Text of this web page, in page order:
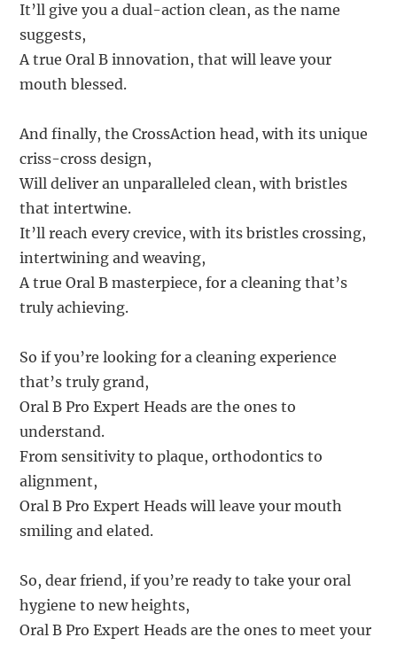
It’ll give you a dual-action clean, as the name
suggests,
A true Oral B innovation, that will leave your
mouth blessed.
And finally, the CrossAction head, with its unique
criss-cross design,
Will deliver an unparalleled clean, with bristles
that intertwine.
It’ll reach every crevice, with its bristles crossing,
intertwining and weaving,
A true Oral B masterpiece, for a cleaning that’s
truly achieving.
So if you’re looking for a cleaning experience
that’s truly grand,
Oral B Pro Expert Heads are the ones to
understand.
From sensitivity to plaque, orthodontics to
alignment,
Oral B Pro Expert Heads will leave your mouth
smiling and elated.
So, dear friend, if you’re ready to take your oral
hygiene to new heights,
Oral B Pro Expert Heads are the ones to meet your